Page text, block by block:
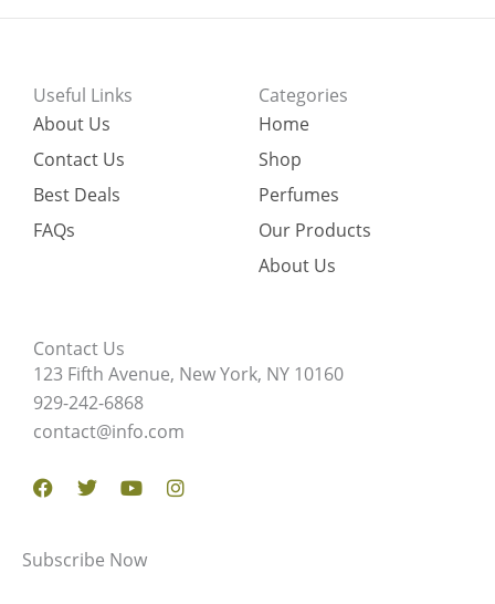
Useful Links
About Us
Contact Us
Best Deals
FAQs
Categories
Home
Shop
Perfumes
Our Products
About Us
Contact Us
123 Fifth Avenue, New York, NY 10160
929-242-6868
contact@info.com
Facebook
TwitterYoutubeInstagram
Subscribe Now